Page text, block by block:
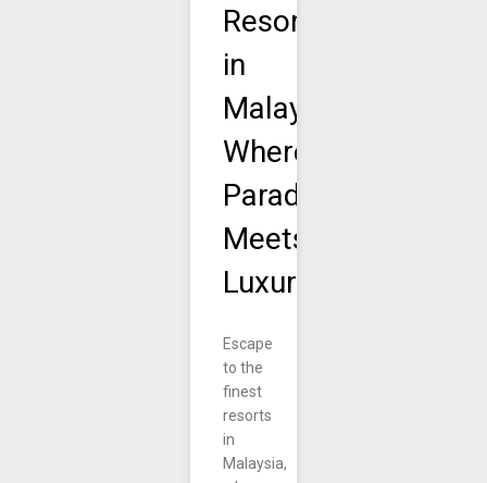
Resorts
in
Malaysia:
Where
Paradise
Meets
Luxury
Escape
to the
finest
resorts
in
Malaysia,